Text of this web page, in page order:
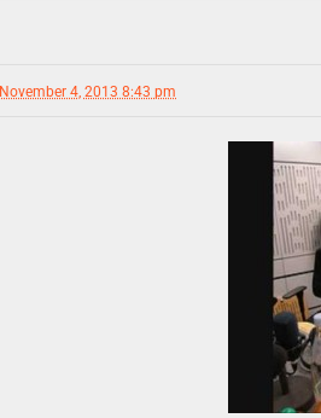
November 4, 2013 8:43 pm